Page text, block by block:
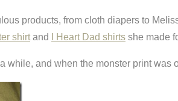
products, from cloth diapers to
shirt and I Heart Dad shirts she made
while, and when the monster print was